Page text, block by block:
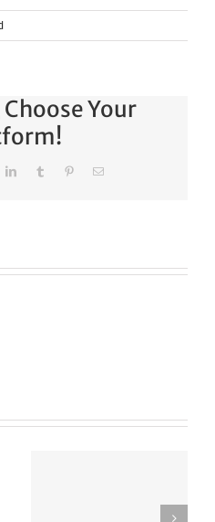
Your
LinkedInTumblr PinterestEmail
vxlf.com